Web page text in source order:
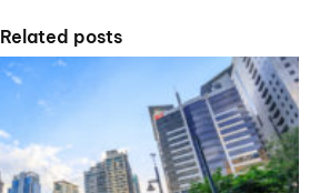
Related posts